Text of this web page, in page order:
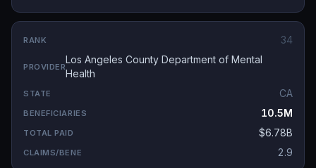
34
Los Angeles County Department of Mental
Health
CA
10.5M
$6.78B
2.9